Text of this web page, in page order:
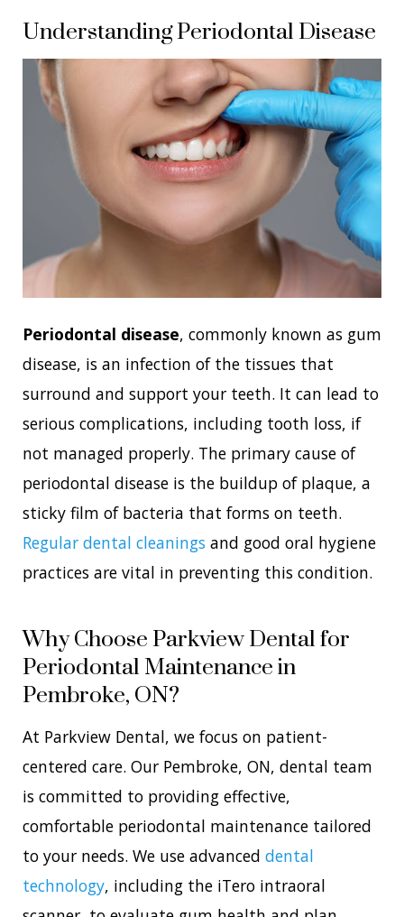
Understanding Periodontal Disease
Periodontal disease, commonly known as gum
disease, is an infection of the tissues that
surround and support your teeth. It can lead to
serious complications, including tooth loss, if
not managed properly. The primary cause of
periodontal disease is the buildup of plaque, a
sticky film of bacteria that forms on teeth.
Regular dental cleanings and good oral hygiene
practices are vital in preventing this condition.
Why Choose Parkview Dental for
Periodontal Maintenance in
Pembroke, ON?
At Parkview Dental, we focus on patient-
centered care. Our Pembroke, ON, dental team
is committed to providing effective,
comfortable periodontal maintenance tailored
to your needs. We use advanced dental
technology, including the iTero intraoral